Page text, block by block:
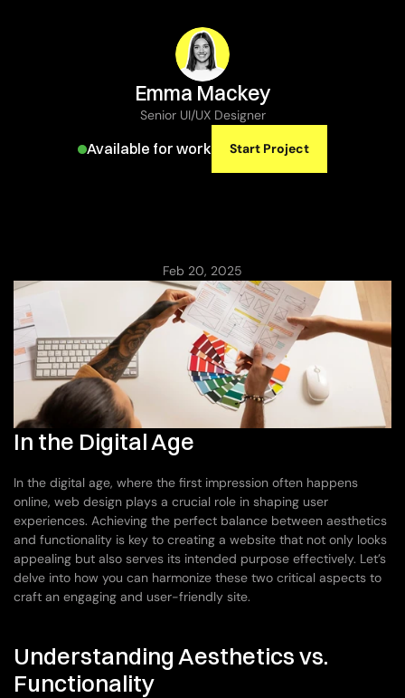
Emma Mackey
Senior UI/UX Designer
Available for work Start Project
Feb 20, 2025
In the Digital Age
In the digital age, where the first impression often happens
online, web design plays a crucial role in shaping user
experiences. Achieving the perfect balance between aesthetics
and functionality is key to creating a website that not only looks
appealing but also serves its intended purpose effectively. Let’s
delve into how you can harmonize these two critical aspects to
craft an engaging and user-friendly site.
Understanding Aesthetics vs.
Functionality